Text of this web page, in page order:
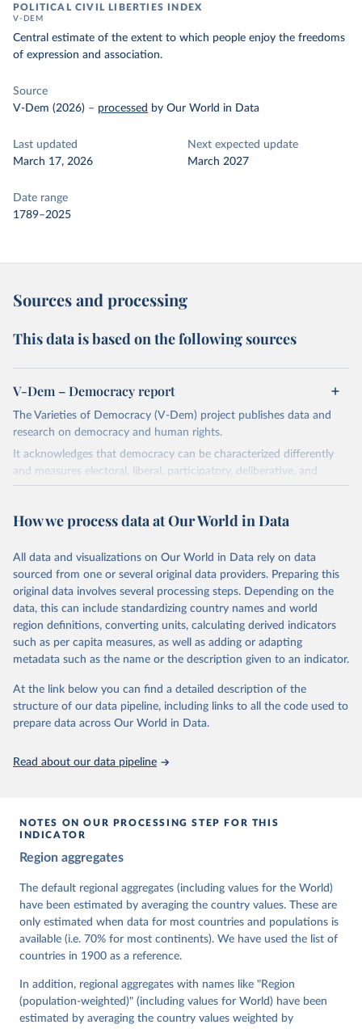
POLITICAL CIVIL LIBERTIES INDEX
V-DEM
Central estimate of the extent to which people enjoy the freedoms
of expression and association.
Source
V-Dem (2026) – processed by Our World in Data
Last updated
March 17, 2026
Next expected update
March 2027
Date range
1789–2025
Sources and processing
This data is based on the following sources
V-Dem – Democracy report
The Varieties of Democracy (V-Dem) project publishes data and
research on democracy and human rights.
It acknowledges that democracy can be characterized differently
and measures electoral, liberal, participatory, deliberative, and
egalitarian characterizations of democracy.
and supplementary work by its researchers to assess political
The project is managed by the V-Dem Institute, based at the
University of Gothenburg in Sweden.
This snapshot contains all 531 V-Dem indicators and 251 indices +
62 other indicators from other data sources.
For more information, please refer tohttps://www.v-
dem.net/data/the-v-dem-dataset/
Retrieved on
March 17, 2026
Retrieved from
https://v-dem.net/data/the-v-dem-dataset/
This is the citation of the original data obtained from the source,
prior to any processing or adaptation by Our World in Data.
Knutsen, Staffan I. Lindberg, Jan Teorell, David
Cornell, M. Steven Fish, Linnea Fox, Lisa Gastaldi,
Haakon Gjerløw, Adam Glynn, Ana Good God, Sandra
Grahn, Allen Hicken, Katrin Kinzelbach, Joshua
Krusell, Kyle L. Marquardt, Kelly McMann, Valeriya
Mechkova, Juraj Medzihorsky, Natalia Natsika, Anja
Neundorf, Pamela Paxton, Daniel Pemstein, Johannes
von Römer, Brigitte Seim, Rachel Sigman, Svend-Erik
Tannenberg, Eitan Tzelgov, Yi-ting Wang, Felix
Wiebrecht, Tore Wig, Steven Wilson and Daniel
Ziblatt. 2026. "V-Dem [Country-Year/Country-Date]
How we process data at Our World in Data
All data and visualizations on Our World in Data rely on data
sourced from one or several original data providers. Preparing this
original data involves several processing steps. Depending on the
data, this can include standardizing country names and world
region definitions, converting units, calculating derived indicators
such as per capita measures, as well as adding or adapting
metadata such as the name or the description given to an indicator.
At the link below you can find a detailed description of the
structure of our data pipeline, including links to all the code used to
prepare data across Our World in Data.
Read about our data pipeline
NOTES ON OUR PROCESSING STEP FOR THIS
INDICATOR
Region aggregates
The default regional aggregates (including values for the World)
have been estimated by averaging the country values. These are
only estimated when data for most countries and populations is
available (i.e. 70% for most continents). We have used the list of
countries in 1900 as a reference.
In addition, regional aggregates with names like "Region
(population-weighted)" (including values for World) have been
estimated by averaging the country values weighted by